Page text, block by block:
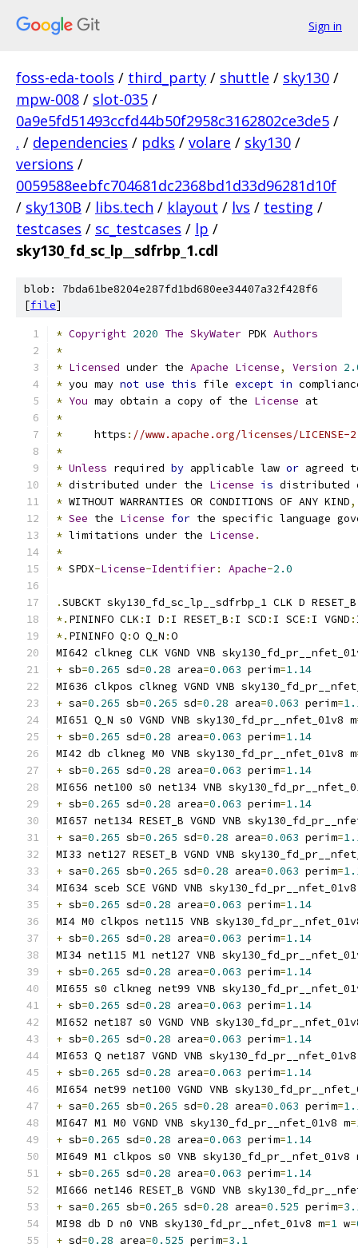
Sign in
foss-eda-tools / third_party / shuttle / sky130 /
mpw-008 / slot-035 /
0a9e5fd51493ccfd44b50f2958c3162802ce3de5 /
. / dependencies / pdks / volare / sky130 /
versions /
0059588eebfc704681dc2368bd1d33d96281d10f
/ sky130B / libs.tech / klayout / lvs / testing /
testcases / sc_testcases / lp /
sky130_fd_sc_lp__sdfrbp_1.cdl
blob: 7bda61be8204e287fd1bd680ee34407a32f428f6
[file]
* Copyright 2020 The SkyWater PDK Authors
*
* Licensed under the Apache License, Version
* you may not use this file except in
* You may obtain a copy of the License at
*
*
     https
: //www.apache.org/licenses/LICENSE-
*
* Unless required by applicable law or agreed
* distributed under the License is distributed
* WITHOUT WARRANTIES OR CONDITIONS OF ANY KIND,
* See the License for the specific language
* limitations under the License .
*
* SPDX-License-Identifier: Apache-2.0
.SUBCKT sky130_fd_sc_lp__sdfrbp_1 CLK D RESET_B
*. PININFO CLK : I D : I RESET_B : I SCD : I SCE: I VGND :
*. PININFO Q:O Q_N :O
MI642 clkneg CLK VGND VNB
+ sb=0.265 sd=0.28 area=0.063 perim=1.14
MI636 clkpos clkneg VGND VNB
+ sa=0.265 sb=0.265 sd=0.28 area=0.063 perim=
MI651 Q_N s0 VGND VNB sky130_fd_pr__nfet_01v8 m
+ sb=0.265 sd=0.28 area=0.063 perim=1.14
MI42 db clkneg M0 VNB sky130_fd_pr__nfet_01v8 m
+ sb=0.265 sd=0.28 area=0.063 perim=1.14
MI656 net100 s0 net134 VNB
+ sb=0.265 sd=0.28 area=0.063 perim=1.14
MI657 net134 RESET_B VGND VNB
+ sa=0.265 sb=0.265 sd=0.28 area=0.063 perim=
MI33 net127 RESET_B VGND VNB
+ sa=0.265 sb=0.265 sd=0.28 area=0.063 perim=
MI634 sceb SCE VGND VNB
+ sb=0.265 sd=0.28 area=0.063 perim=1.14
MI4 M0 clkpos net115 VNB
+ sb=0.265 sd=0.28 area=0.063 perim=1.14
MI34 net115 M1 net127 VNB
+ sb=0.265 sd=0.28 area=0.063 perim=1.14
MI655 s0 clkneg net99 VNB
+ sb=0.265 sd=0.28 area=0.063 perim=1.14
MI652 net187 s0 VGND VNB
+ sb=0.265 sd=0.28 area=0.063 perim=1.14
MI653 Q net187 VGND VNB sky130_fd_pr__nfet_01v8
+ sb=0.265 sd=0.28 area=0.063 perim=1.14
MI654 net99 net100 VGND VNB
+ sa=0.265 sb=0.265 sd=0.28 area=0.063 perim=
MI647 M1 M0 VGND VNB sky130_fd_pr__nfet_01v8 m=
+ sb=0.265 sd=0.28 area=0.063 perim=1.14
MI649 M1 clkpos s0 VNB sky130_fd_pr__nfet_01v8
+ sb=0.265 sd=0.28 area=0.063 perim=1.14
MI666 net146 RESET_B VGND VNB
+ sa=0.265 sb=0.265 sd=0.28 area=0.525 perim=
MI98 db D n0 VNB sky130_fd_pr__nfet_01v8 m=1 w=
+ sd=0.28 area=0.525 perim=3.1